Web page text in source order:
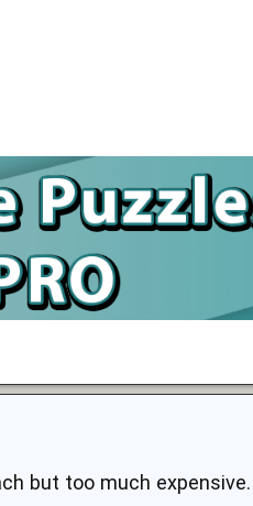
but too much expensive.